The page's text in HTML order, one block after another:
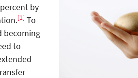
by
[1] To
becoming
to